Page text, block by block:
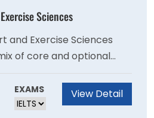
people and their
changing world.
Sciences
and Exercise Sciences
of core and optional
to explore
and health science
Psychology,
EXAMS View Detail